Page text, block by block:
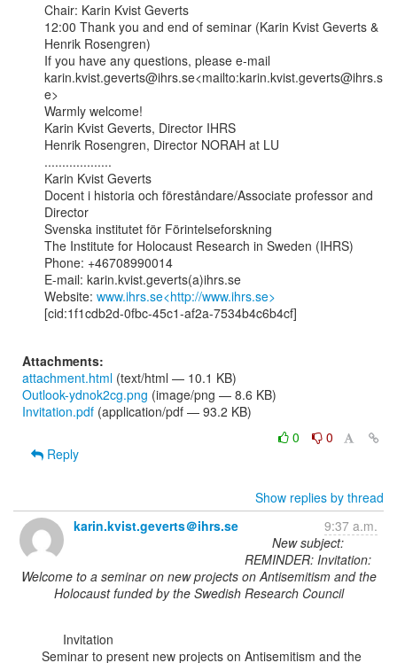
Chair: Karin Kvist Geverts
12:00 Thank you and end of seminar (Karin Kvist Geverts &
Henrik Rosengren)
If you have any questions, please e-mail
karin.kvist.geverts@ihrs.se<mailto:karin.kvist.geverts@ihrs.s
e>
Warmly welcome!
Karin Kvist Geverts, Director IHRS
Henrik Rosengren, Director NORAH at LU
...................
Karin Kvist Geverts
Docent i historia och föreståndare/Associate professor and
Director
Svenska institutet för Förintelseforskning
The Institute for Holocaust Research in Sweden (IHRS)
Phone: +46708990014
E-mail: karin.kvist.geverts(a)ihrs.se
Website: www.ihrs.se<http://www.ihrs.se>
[cid:1f1cdb2d-0fbc-45c1-af2a-7534b4c6b4cf]
Attachments:
attachment.html (text/html — 10.1 KB)
Outlook-ydnok2cg.png (image/png — 8.6 KB)
Invitation.pdf (application/pdf — 93.2 KB)
0
0
Reply
Show replies by thread
karin.kvist.geverts＠ihrs.se
9:37 a.m.
New subject:
REMINDER: Invitation:
Welcome to a seminar on new projects on Antisemitism and the
Holocaust funded by the Swedish Research Council
Seminar to present new projects on Antisemitism and the